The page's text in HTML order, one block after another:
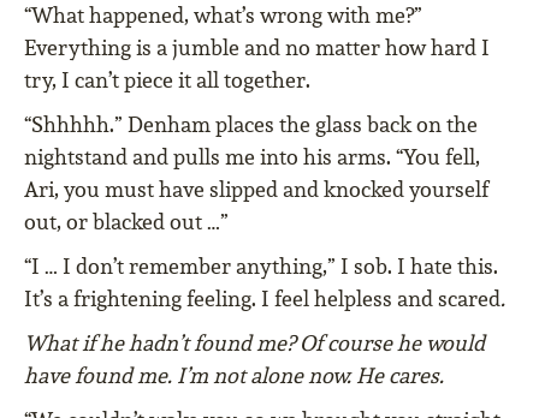
“What happened, what’s wrong with me?”
Everything is a jumble and no matter how hard I
try, I can’t piece it all together.
“Shhhhh.” Denham places the glass back on the
nightstand and pulls me into his arms. “You fell,
Ari, you must have slipped and knocked yourself
out, or blacked out …”
“I … I don’t remember anything,” I sob. I hate this.
It’s a frightening feeling. I feel helpless and scared.
What if he hadn’t found me? Of course he would
have found me. I’m not alone now. He cares.